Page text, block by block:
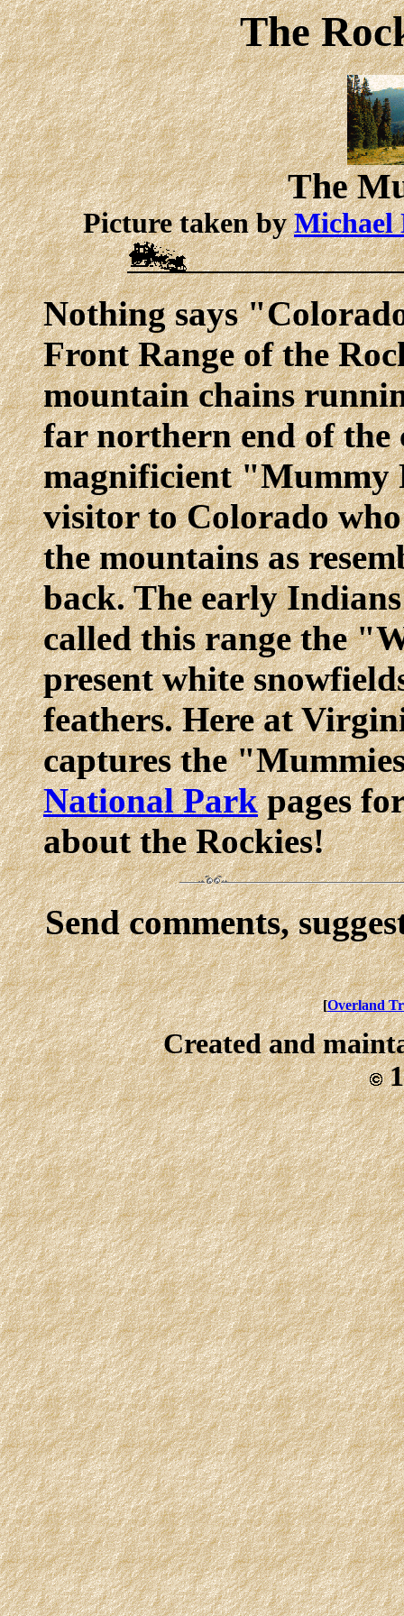
The
The
Picture taken byMichael
Nothing says
Front Range of the
mountain chains
far northern end of the
magnificient "Mummy
visitor to Colorado
the mountains as
back. The early
called this range the
present white
feathers. Here at
captures the
National Parkpages
about the Rockies!
Send comments,
[Overland
Created and